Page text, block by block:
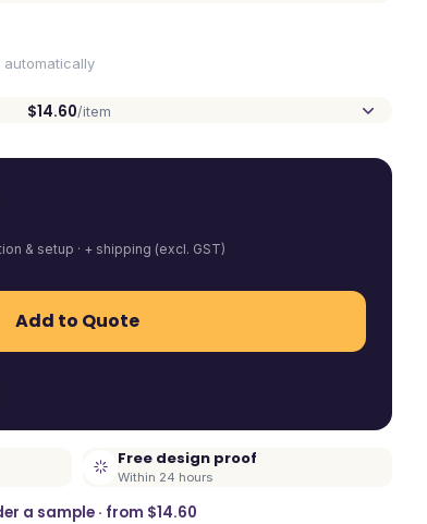
automatically
$14.60/item
& setup · + shipping (excl. GST)
Add to Quote
Free design proof
Within 24 hours
a sample · from $14.60